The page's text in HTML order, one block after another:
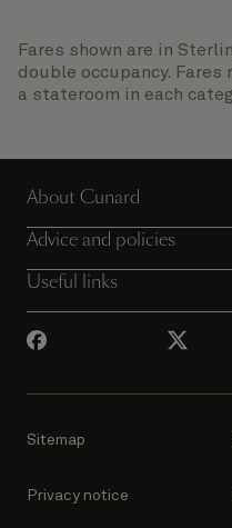
Fares shown are in
double occupancy.
a stateroom in each
About Cunard
Advice and policies
Useful links
Sitemap
Privacy notice